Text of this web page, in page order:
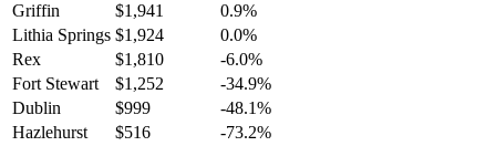
Griffin
$1,941
0.9%
Lithia Springs $1,924
0.0%
Rex
$1,810
-6.0%
Fort Stewart
$1,252
-34.9%
Dublin
$999
-48.1%
Hazlehurst
$516 -73.2%